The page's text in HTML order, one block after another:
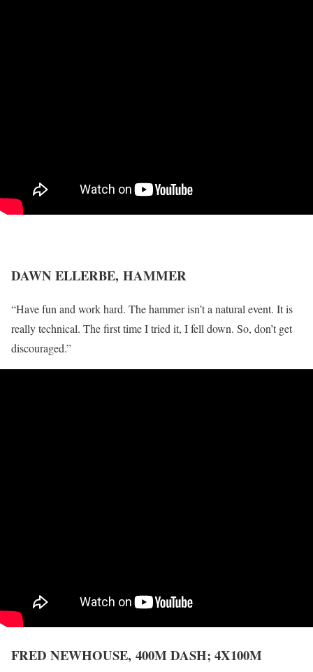
DAWN ELLERBE, HAMMER
“Have fun and work hard. The hammer isn’t a natural event. It is
really technical. The first time I tried it, I fell down. So, don’t get
discouraged.”
FRED NEWHOUSE, 400M DASH; 4X100M